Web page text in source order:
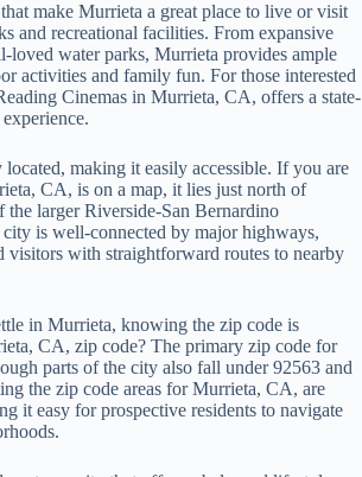
make Murrieta a great place to live or visit
and recreational facilities. From expansive
loved water parks, Murrieta provides ample
activities and family fun. For those interested
Cinemas in Murrieta, CA, offers a state-
making it easily accessible. If you are
CA, is on a map, it lies just north of
the larger Riverside-San Bernardino
is well-connected by major highways,
visitors with straightforward routes to nearby
in Murrieta, knowing the zip code is
CA, zip code? The primary zip code for
parts of the city also fall under 92563 and
the zip code areas for Murrieta, CA, are
it easy for prospective residents to navigate